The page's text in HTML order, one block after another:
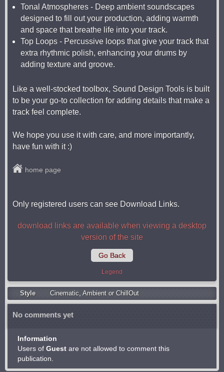
Tonal Atmospheres - Deep ambient soundscapes
designed to fill out your production, adding warmth
and space that breathe life into your track.
Top Loops - Percussive loops that give your track that
extra rhythmic polish, enhancing your drums by
adding texture and groove.
Like a well-stocked toolbox, Sound Design Tools is built
to be your go-to collection for adding details that make a
track feel complete.
We hope you use it with care, and more importantly,
have fun with it :)
home page
Only registered users can see Download Links.
download links are available when viewing a desktop
version of the site
Go Back
Legend
Style Cinematic, Ambient or ChillOut
No comments yet
Information
Users of Guest are not allowed to comment this
publication.